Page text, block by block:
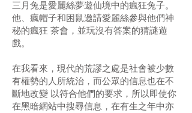
三月兔是愛麗絲夢遊仙境中的瘋狂兔子。
他、瘋帽子和困鼠邀請愛麗絲參與他們神
秘的瘋狂 茶會，並玩沒有答案的猜謎遊
戲。
在我看來，現代的荒謬之處是社會被少數
有權勢的人所統治，而公眾的信息也在不
斷地改變 以符合他們的要求，所以即使你
在黑暗網站中搜尋信息，在有生之年中亦